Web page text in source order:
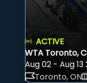
ACTIVE
WTA Toronto,
Aug 02 - Aug 13
Toronto, ON